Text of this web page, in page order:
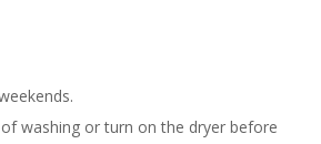
washing or turn on the dryer before